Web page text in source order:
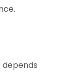
depends